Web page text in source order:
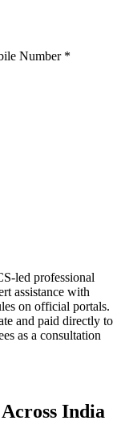
Number *
led professional
assistance with
on official portals.
and paid directly to
as a consultation
Across India